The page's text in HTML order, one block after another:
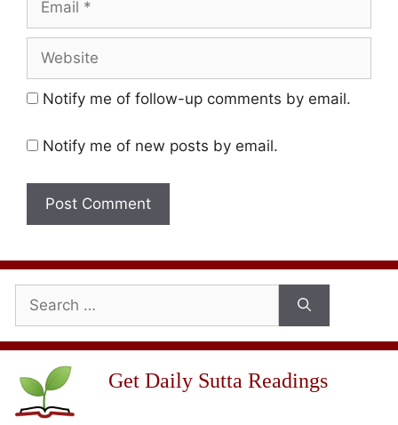
Notify me of follow-up comments by email.
Notify me of new posts by email.
for:
Get Daily Sutta Readings